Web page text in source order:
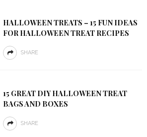
HALLOWEEN TREATS – 15 FUN IDEAS
FOR HALLOWEEN TREAT RECIPES
SHARE
15 GREAT DIY HALLOWEEN TREAT
BAGS AND BOXES
SHARE